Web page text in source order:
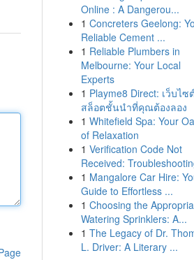
Online : A Dangerou...
1 Concreters Geelong:
Reliable Cement ...
1 Reliable Plumbers in
Melbourne: Your Local
Experts
1 Playme8 Direct: เว็บไซต์
สล็อตชั้นนำที่คุณต้องลอง
1 Whitefield Spa: Your
of Relaxation
1 Verification Code Not
Received:
1 Mangalore Car Hire:
Guide to Effortless ...
1 Choosing the
Watering Sprinklers: A...
1 The Legacy of Dr.
L. Driver: A Literary ...